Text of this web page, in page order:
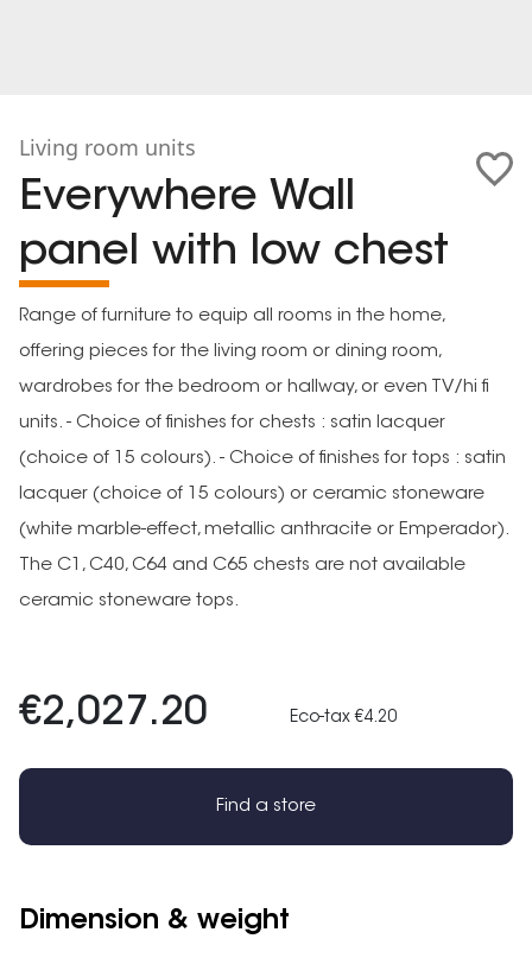
Living room units
Everywhere Wall
panel with low chest
Range of furniture to equip all rooms in the home,
offering pieces for the living room or dining room,
wardrobes for the bedroom or hallway, or even TV/hi fi
units. - Choice of finishes for chests : satin lacquer
(choice of 15 colours). - Choice of finishes for tops : satin
lacquer (choice of 15 colours) or ceramic stoneware
(white marble-effect, metallic anthracite or Emperador).
The C1, C40, C64 and C65 chests are not available
ceramic stoneware tops.
€2,027.20 Eco-tax €4.20
Find a store
Dimension & weight